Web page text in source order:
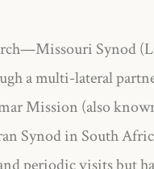
Synod
a multi-lateral
Mission (also
Synod in South